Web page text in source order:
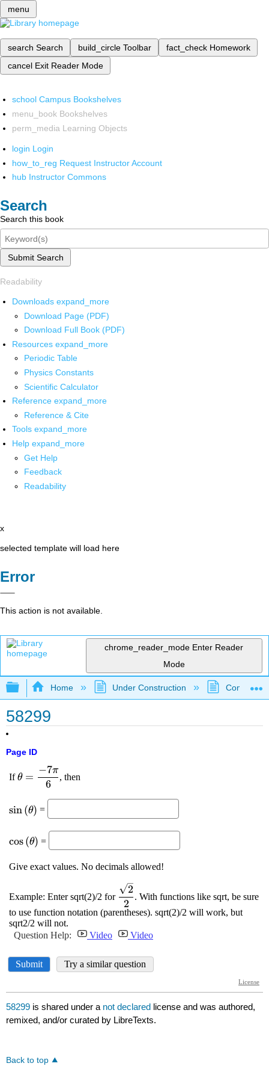
menu
search Search build_circle Toolbar fact_check Homework
cancel Exit Reader Mode
school Campus Bookshelves
menu_book Bookshelves
perm_media Learning Objects
login Login
how_to_reg Request Instructor Account
hub Instructor Commons
Search
Search this book
Submit Search
Readability
Downloads expand_more
Download Page (PDF)
Download Full Book (PDF)
Resources expand_more
Periodic Table
Physics Constants
Scientific Calculator
Reference expand_more
Reference & Cite
Tools expand_more
Help expand_more
Get Help
Feedback
Readability
x
selected template will load here
Error
This action is not available.
chrome_reader_mode Enter Reader
Mode
Expand/collapse global hierarchy
Home Under Construction
58299
Page ID
58299 is shared under a not declared license and was authored,
remixed, and/or curated by LibreTexts.
Back to top